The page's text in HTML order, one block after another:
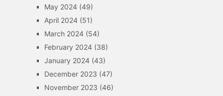
May 2024(49)
April 2024(51)
March 2024(54)
February 2024(38)
January 2024(43)
December 2023 (47)
November 2023 (46)